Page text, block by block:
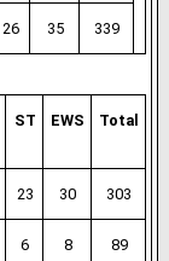
26 35 339
ST EWS Total
23 30 303
6 8 89